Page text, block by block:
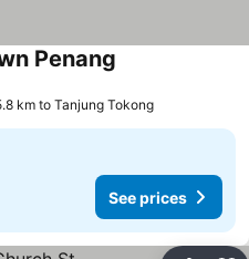
Penang
km to Tanjung Tokong
See prices